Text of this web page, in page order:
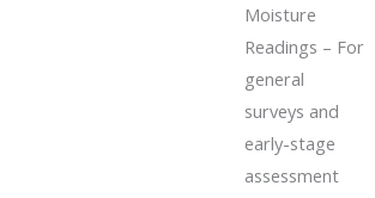
Moisture
Readings – For
general
surveys and
early-stage
assessment